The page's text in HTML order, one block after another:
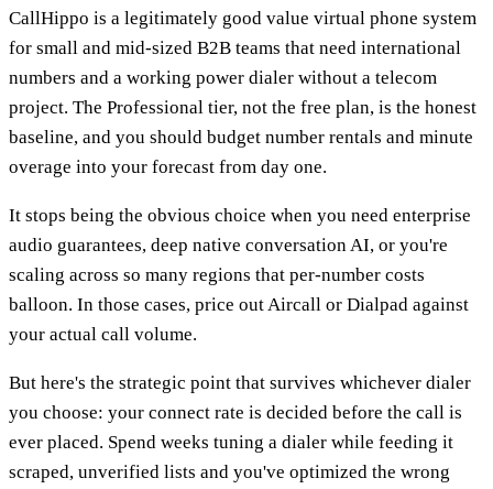
CallHippo is a legitimately good value virtual phone system
for small and mid-sized B2B teams that need international
numbers and a working power dialer without a telecom
project. The Professional tier, not the free plan, is the honest
baseline, and you should budget number rentals and minute
overage into your forecast from day one.
It stops being the obvious choice when you need enterprise
audio guarantees, deep native conversation AI, or you're
scaling across so many regions that per-number costs
balloon. In those cases, price out Aircall or Dialpad against
your actual call volume.
But here's the strategic point that survives whichever dialer
you choose: your connect rate is decided before the call is
ever placed. Spend weeks tuning a dialer while feeding it
scraped, unverified lists and you've optimized the wrong